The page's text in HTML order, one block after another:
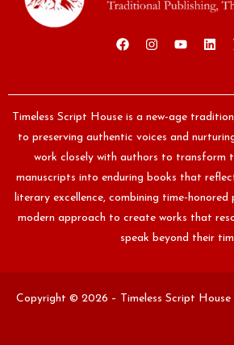
Timeless Script House is a new-age
to preserving authentic voices and
work closely with authors to transform
manuscripts into enduring books that
literary excellence, combining time-honored
modern approach to create works that
speak beyond their
Copyright © 2026 – Timeless Script House